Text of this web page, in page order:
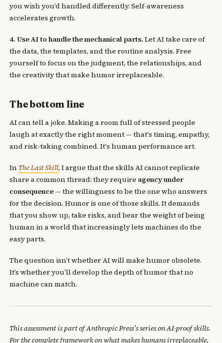
you wish you’d handled differently. Self-awareness
accelerates growth.
4. Use AI to handle the mechanical parts. Let AI take care of
the data, the templates, and the routine analysis. Free
yourself to focus on the judgment, the relationships, and
the creativity that make humor irreplaceable.
The bottom line
AI can tell a joke. Making a room full of stressed people
laugh at exactly the right moment — that's timing, empathy,
and risk-taking combined. It's human performance art.
In The Last Skill, I argue that the skills AI cannot replicate
share a common thread: they require agency under
consequence — the willingness to be the one who answers
for the decision. Humor is one of those skills. It demands
that you show up, take risks, and bear the weight of being
human in a world that increasingly lets machines do the
easy parts.
The question isn’t whether AI will make humor obsolete.
It’s whether you’ll develop the depth of humor that no
machine can match.
This assessment is part of Anthropic Press’s series on AI-proof skills.
For the complete framework on what makes humans irreplaceable,